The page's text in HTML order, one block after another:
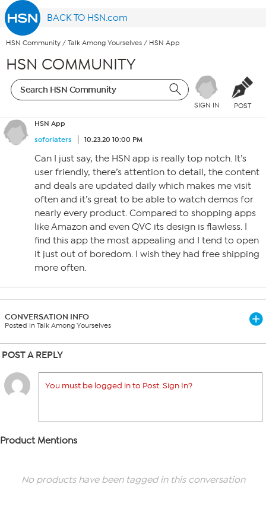
BACK TO HSN.com
HSN Community / Talk Among Yourselves / HSN App
HSN COMMUNITY
SIGN IN POST
HSN App
soforlaters
10.23.20 10:00 PM
Can I just say, the HSN app is really top notch. It’s
user friendly, there’s attention to detail, the content
and deals are updated daily which makes me visit
often and it’s great to be able to watch demos for
nearly every product. Compared to shopping apps
like Amazon and even QVC its design is flawless. I
find this app the most appealing and I tend to open
it just out of boredom. I wish they had free shipping
more often.
CONVERSATION INFO
Posted in Talk Among Yourselves
POST A REPLY
You must be logged in to Post. Sign In?
Product Mentions
No products have been tagged in this conversation